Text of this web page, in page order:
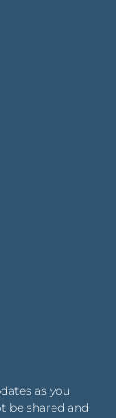
as you
be shared and